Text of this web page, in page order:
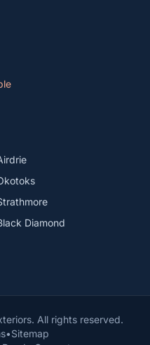
Diamond
All rights reserved.
•Sitemap